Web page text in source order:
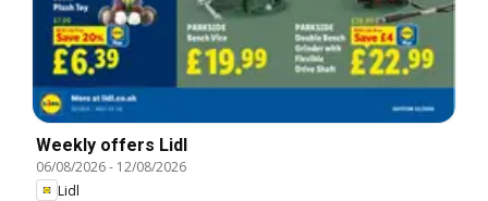
Weekly offers Lidl
06/08/2026- 12/08/2026
Lidl